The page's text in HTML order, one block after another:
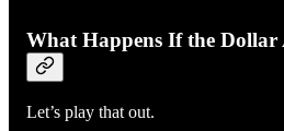
What Happens If the Dollar
Let’s play that out.